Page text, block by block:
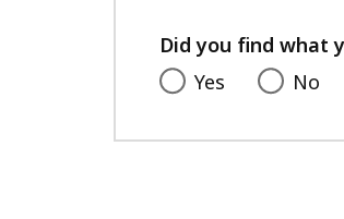
Did you find what
Yes
No